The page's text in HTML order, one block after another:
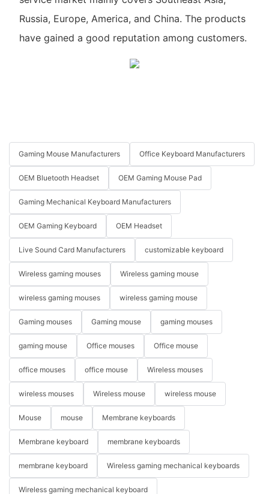
Russia, Europe, America, and China. The products
have gained a good reputation among customers.
Gaming Mouse Manufacturers Office Keyboard Manufacturers
OEM Bluetooth Headset OEM Gaming Mouse Pad
Gaming Mechanical Keyboard Manufacturers
OEM Gaming Keyboard OEM Headset
Live Sound Card Manufacturers customizable keyboard
Wireless gaming mouses Wireless gaming mouse
wireless gaming mouses wireless gaming mouse
Gaming mouses Gaming mouse gaming mouses
gaming mouse Office mouses Office mouse
office mouses office mouse Wireless mouses
wireless mouses Wireless mouse wireless mouse
Mouse mouse Membrane keyboards
Membrane keyboard membrane keyboards
membrane keyboard Wireless gaming mechanical keyboards
Wireless gaming mechanical keyboard